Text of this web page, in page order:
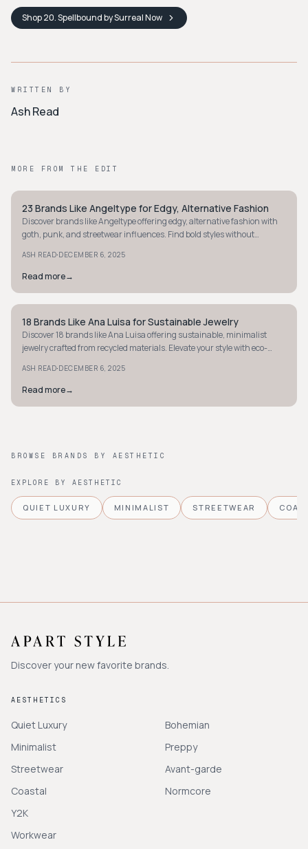
Shop20. Spellbound by SurrealNow
WRITTEN BY
Ash Read
MORE FROM THE EDIT
STYLE GUIDE
23 Brands Like Angeltype for Edgy, Alternative Fashion
Discover brands like Angeltype offering edgy, alternative fashion with
goth, punk, and streetwear influences. Find bold styles without
ASH READ·DECEMBER 6, 2025
Read more→
STYLE GUIDE
18 Brands Like Ana Luisa for Sustainable Jewelry
Discover 18 brands like Ana Luisa offering sustainable, minimalist
jewelry crafted from recycled materials. Elevate your style with eco-
ASH READ·DECEMBER 6, 2025
Read more→
BROWSE BRANDS BY AESTHETIC
EXPLORE BY AESTHETIC
QUIET LUXURY MINIMALIST STREETWEAR
Discover your new favorite brands.
AESTHETICS
Quiet Luxury
Minimalist
Streetwear
Coastal
Y2K
Workwear
Bohemian
Preppy
Avant-garde
Normcore